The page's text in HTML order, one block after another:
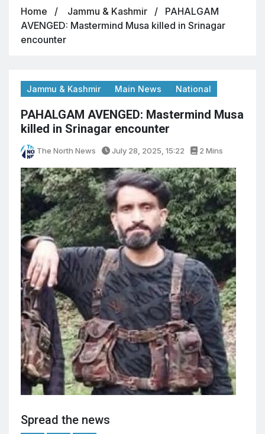
Home Jammu & Kashmir
PAHALGAM
AVENGED: Mastermind Musa killed in Srinagar
encounter
Jammu & Kashmir Main News National
PAHALGAM AVENGED: Mastermind Musa
killed in Srinagar encounter
The North News July 28, 2025, 15:22 2 Mins
Spread the news